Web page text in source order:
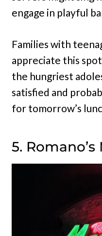
engage in playful
Families with
appreciate this
the hungriest
satisfied and
for tomorrow’s
5.